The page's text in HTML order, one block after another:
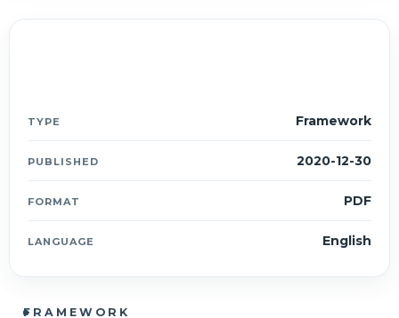
FRAMEWORK
TYPE Framework
PUBLISHED 2020-12-30
FORMAT PDF
LANGUAGE English